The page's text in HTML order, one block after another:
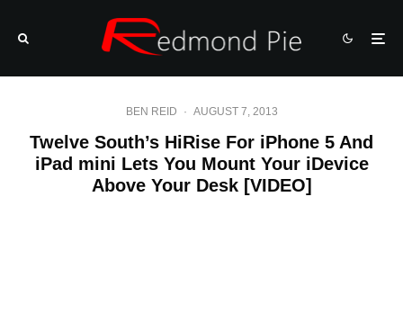
BEN REID · AUGUST 7, 2013
Twelve South’s HiRise For iPhone 5 And
iPad mini Lets You Mount Your iDevice
Above Your Desk [VIDEO]